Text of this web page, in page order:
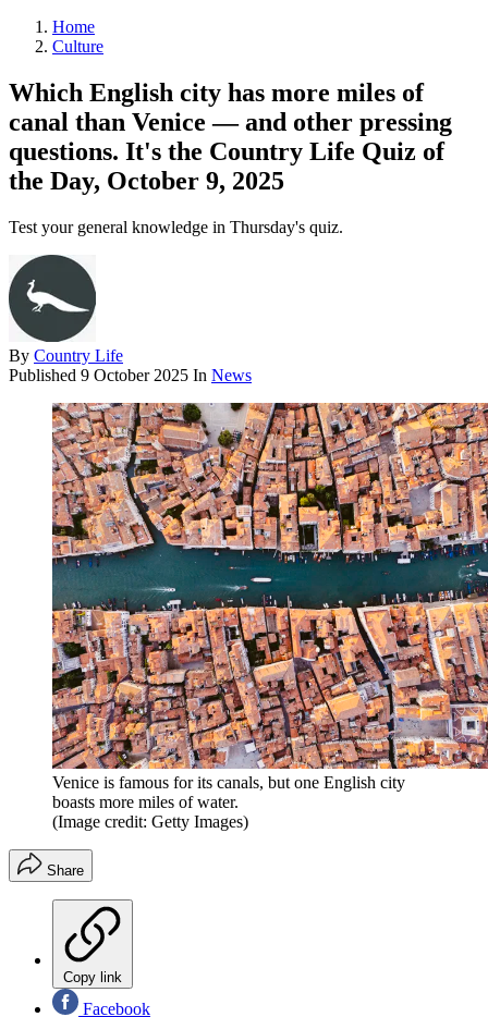
Home
Culture
Which English city has more miles of
canal than Venice — and other pressing
questions. It's the Country Life Quiz of
the Day, October 9, 2025
Test your general knowledge in Thursday's quiz.
By Country Life
Published 9 October 2025 In News
Venice is famous for its canals, but one English city
boasts more miles of water.
(Image credit: Getty Images)
Share
Copy link
Facebook